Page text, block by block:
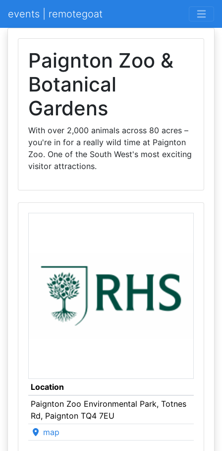
events | remotegoat
Paignton Zoo &
Botanical
Gardens
With over 2,000 animals across 80 acres –
you're in for a really wild time at Paignton
Zoo. One of the South West's most exciting
visitor attractions.
Location
Paignton Zoo Environmental Park, Totnes
Rd, Paignton TQ4 7EU
map